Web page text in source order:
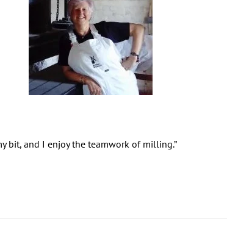
bit, and I enjoy the teamwork of milling.”